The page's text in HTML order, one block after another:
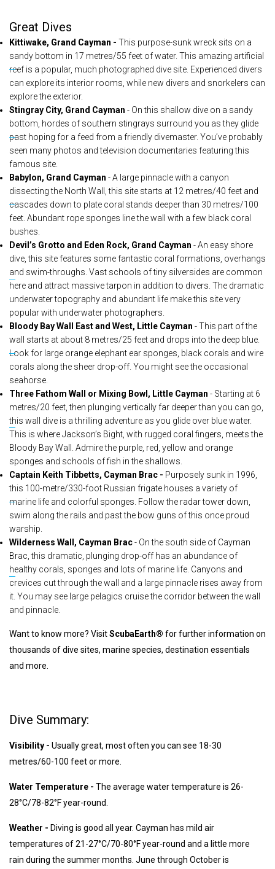
Great Dives
Kittiwake, Grand Cayman - This purpose-sunk wreck sits on a
sandy bottom in 17 metres/55 feet of water. This amazing artificial
reef is a popular, much photographed dive site. Experienced divers
can explore its interior rooms, while new divers and snorkelers can
explore the exterior.
Stingray City, Grand Cayman - On this shallow dive on a sandy
bottom, hordes of southern stingrays surround you as they glide
past hoping for a feed from a friendly divemaster. You’ve probably
seen many photos and television documentaries featuring this
famous site.
Babylon, Grand Cayman - A large pinnacle with a canyon
dissecting the North Wall, this site starts at 12 metres/40 feet and
cascades down to plate coral stands deeper than 30 metres/100
feet. Abundant rope sponges line the wall with a few black coral
bushes.
Devil’s Grotto and Eden Rock, Grand Cayman - An easy shore
dive, this site features some fantastic coral formations, overhangs
and swim-throughs. Vast schools of tiny silversides are common
here and attract massive tarpon in addition to divers. The dramatic
underwater topography and abundant life make this site very
popular with underwater photographers.
Bloody Bay Wall East and West, Little Cayman - This part of the
wall starts at about 8 metres/25 feet and drops into the deep blue.
Look for large orange elephant ear sponges, black corals and wire
corals along the sheer drop-off. You might see the occasional
seahorse.
Three Fathom Wall or Mixing Bowl, Little Cayman - Starting at 6
metres/20 feet, then plunging vertically far deeper than you can go,
this wall dive is a thrilling adventure as you glide over blue water.
This is where Jackson’s Bight, with rugged coral fingers, meets the
Bloody Bay Wall. Admire the purple, red, yellow and orange
sponges and schools of fish in the shallows.
Captain Keith Tibbetts, Cayman Brac - Purposely sunk in 1996,
this 100-metre/330-foot Russian frigate houses a variety of
marine life and colorful sponges. Follow the radar tower down,
swim along the rails and past the bow guns of this once proud
warship.
Wilderness Wall, Cayman Brac- On the south side of Cayman
Brac, this dramatic, plunging drop-off has an abundance of
healthy corals, sponges and lots of marine life. Canyons and
crevices cut through the wall and a large pinnacle rises away from
it. You may see large pelagics cruise the corridor between the wall
and pinnacle.
Want to know more? VisitScubaEarth® for further information on
thousands of dive sites, marine species, destination essentials
and more.
Dive Summary:
Visibility - Usually great, most often you can see 18-30
metres/60-100 feet or more.
Water Temperature - The average water temperature is 26-
28°C/78-82°F year-round.
Weather - Diving is good all year. Cayman has mild air
temperatures of 21-27°C/70-80°F year-round and a little more
rain during the summer months. June through October is